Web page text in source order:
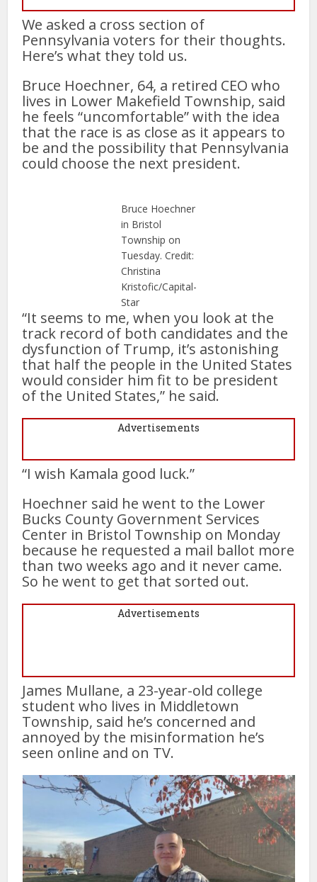
We asked a cross section of
Pennsylvania voters for their thoughts.
Here’s what they told us.
Bruce Hoechner, 64, a retired CEO who
lives in Lower Makefield Township, said
he feels “uncomfortable” with the idea
that the race is as close as it appears to
be and the possibility that Pennsylvania
could choose the next president.
Bruce Hoechner
in Bristol
Township on
Tuesday. Credit:
Christina
Kristofic/Capital-
Star
“It seems to me, when you look at the
track record of both candidates and the
dysfunction of Trump, it’s astonishing
that half the people in the United States
would consider him fit to be president
of the United States,” he said.
Advertisements
“I wish Kamala good luck.”
Hoechner said he went to the Lower
Bucks County Government Services
Center in Bristol Township on Monday
because he requested a mail ballot more
than two weeks ago and it never came.
So he went to get that sorted out.
Advertisements
James Mullane, a 23-year-old college
student who lives in Middletown
Township, said he’s concerned and
annoyed by the misinformation he’s
seen online and on TV.